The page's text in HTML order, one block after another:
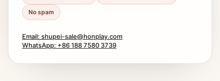
No spam
Email: shupei-sale@honplay.com
WhatsApp: +86 188 7580 3739